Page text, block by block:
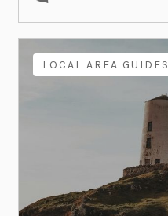
LOCAL AREA GUIDES